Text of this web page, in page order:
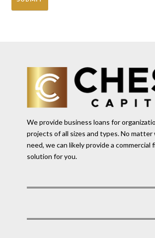
We provide business loans for
projects of all sizes and types. No matter
need, we can likely provide a commercial
solution for you.